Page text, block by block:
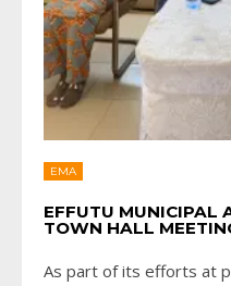
EMA
EFFUTU MUNICIPAL
TOWN HALL
As part of its efforts at